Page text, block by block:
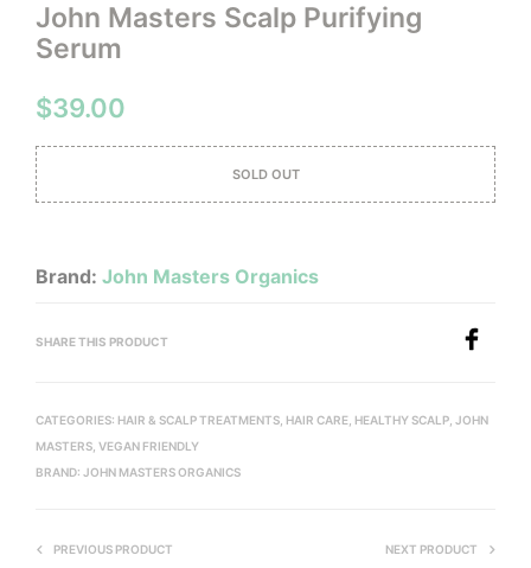
John Masters Scalp Purifying
Serum
$39.00
SOLD OUT
Brand: John Masters Organics
SHARE THIS PRODUCT
CATEGORIES: HAIR & SCALP TREATMENTS HAIR CARE HEALTHY SCALP JOHN
MASTERS VEGAN FRIENDLY
BRAND: JOHN MASTERS ORGANICS
PREVIOUS PRODUCT NEXT PRODUCT